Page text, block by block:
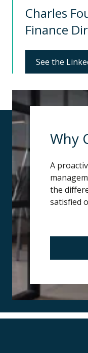
Charles
Finance
See the
Why
A
the
satisfied